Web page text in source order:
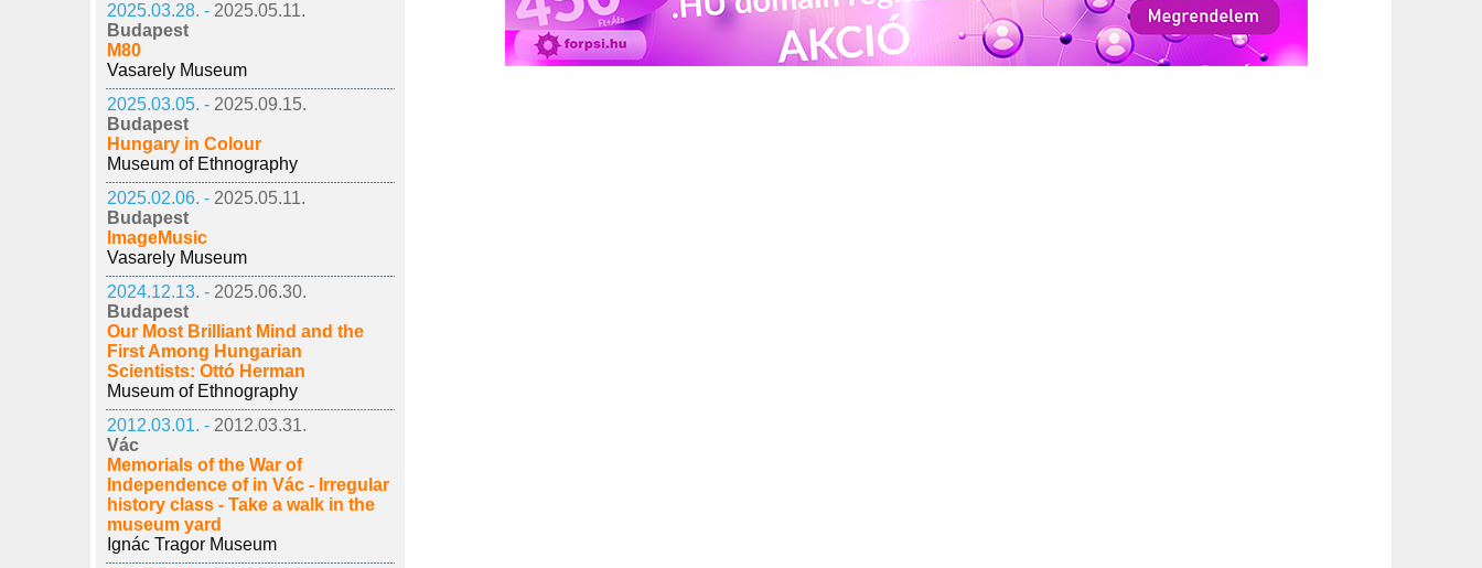
2025.03.28. - 2025.05.11.
Budapest
M80
Vasarely Museum
2025.03.05. - 2025.09.15.
Budapest
Hungary in Colour
Museum of Ethnography
2025.02.06. - 2025.05.11.
Budapest
ImageMusic
Vasarely Museum
2024.12.13. - 2025.06.30.
Budapest
Our Most Brilliant Mind and the
First Among Hungarian
Scientists: Ottó Herman
Museum of Ethnography
2012.03.01. - 2012.03.31.
Vác
Memorials of the War of
Independence of in Vác - Irregular
history class - Take a walk in the
museum yard
Ignác Tragor Museum